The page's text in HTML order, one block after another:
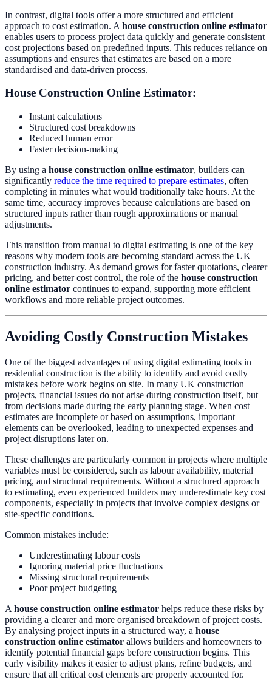
In contrast, digital tools offer a more structured and efficient
approach to cost estimation. A house construction online estimator
enables users to process project data quickly and generate consistent
cost projections based on predefined inputs. This reduces reliance on
assumptions and ensures that estimates are based on a more
standardised and data-driven process.
House Construction Online Estimator:
Instant calculations
Structured cost breakdowns
Reduced human error
Faster decision-making
By using a house construction online estimator, builders can
significantly reduce the time required to prepare estimates, often
completing in minutes what would traditionally take hours. At the
same time, accuracy improves because calculations are based on
structured inputs rather than rough approximations or manual
adjustments.
This transition from manual to digital estimating is one of the key
reasons why modern tools are becoming standard across the UK
construction industry. As demand grows for faster quotations, clearer
pricing, and better cost control, the role of the house construction
online estimator continues to expand, supporting more efficient
workflows and more reliable project outcomes.
Avoiding Costly Construction Mistakes
One of the biggest advantages of using digital estimating tools in
residential construction is the ability to identify and avoid costly
mistakes before work begins on site. In many UK construction
projects, financial issues do not arise during construction itself, but
from decisions made during the early planning stage. When cost
estimates are incomplete or based on assumptions, important
elements can be overlooked, leading to unexpected expenses and
project disruptions later on.
These challenges are particularly common in projects where multiple
variables must be considered, such as labour availability, material
pricing, and structural requirements. Without a structured approach
to estimating, even experienced builders may underestimate key cost
components, especially in projects that involve complex designs or
site-specific conditions.
Common mistakes include:
Underestimating labour costs
Ignoring material price fluctuations
Missing structural requirements
Poor project budgeting
A house construction online estimator helps reduce these risks by
providing a clearer and more organised breakdown of project costs.
By analysing project inputs in a structured way, a house
construction online estimator allows builders and homeowners to
identify potential financial gaps before construction begins. This
early visibility makes it easier to adjust plans, refine budgets, and
ensure that all critical cost elements are properly accounted for.